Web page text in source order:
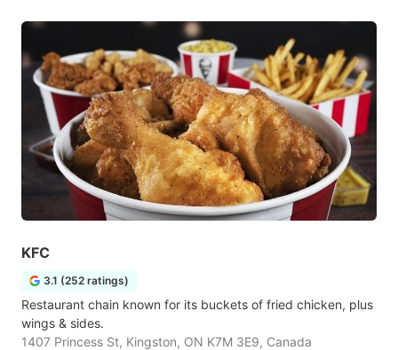
KFC
3.1 (252 ratings)
Restaurant chain known for its buckets of fried chicken, plus
wings & sides.
1407 Princess St, Kingston, ON K7M 3E9, Canada